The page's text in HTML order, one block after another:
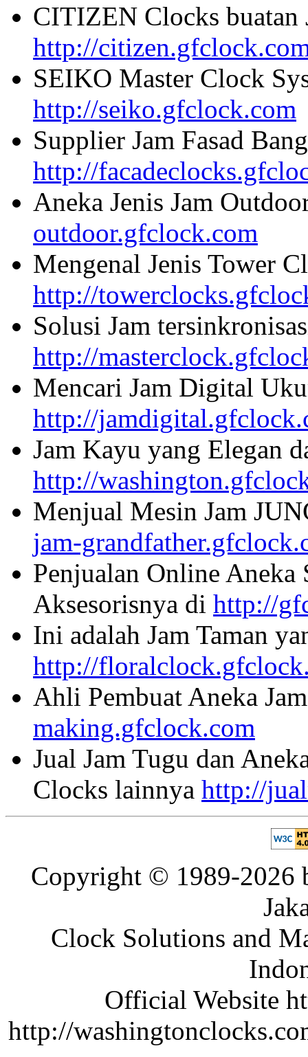
CITIZEN Clocks buatan
http://
SEIKO Master Clock
http://seiko.gfclock.com
Supplier Jam Fasad
http://
Aneka Jenis Jam
outdoor.gfclock.com
Mengenal Jenis Tower
http://
Solusi Jam
http://
Mencari Jam Digital
http://
Jam Kayu yang Elegan
http://
Menjual Mesin Jam
jam-
Penjualan Online Aneka
Aksesorisnya di http://
Ini adalah Jam Taman
http://
Ahli Pembuat Aneka
making.gfclock.com
Jual Jam Tugu dan
Clocks lainnya http://
Copyright © 1989-2026
Clock Solutions and
Official Website
http://